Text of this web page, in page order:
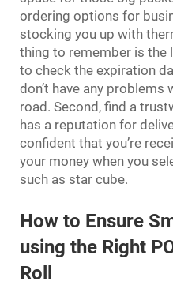
ordering options for
stocking you up with
thing to remember is the
to check the expiration
don’t have any
road. Second, find a
has a reputation for
confident that you’re
your money when you
such as star cube.
How to Ensure
using the Right
Roll